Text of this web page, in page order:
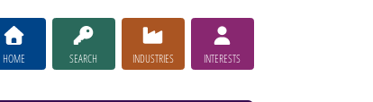
HOME SEARCH INDUSTRIES INTERESTS